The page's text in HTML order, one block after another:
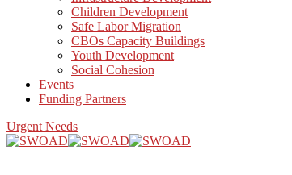
Children Development
Safe Labor Migration
CBOs Capacity Buildings
Youth Development
Social Cohesion
Events
Funding Partners
Urgent Needs